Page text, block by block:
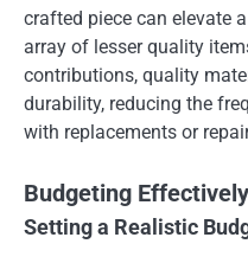
crafted piece can elevate
array of lesser quality
contributions, quality
durability, reducing the
with replacements or
Budgeting
Setting a Realistic